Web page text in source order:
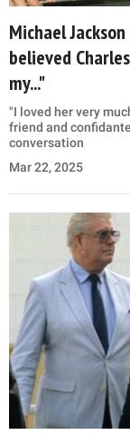
Michael
believed
my..."
"I loved her very
friend and
conversation
Mar 22, 2025